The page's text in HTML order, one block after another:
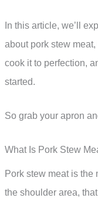
In this article, we’ll
about pork stew
cook it to perfection,
started.
So grab your apron
What Is Pork Stew
Pork stew meat is the
the shoulder area,